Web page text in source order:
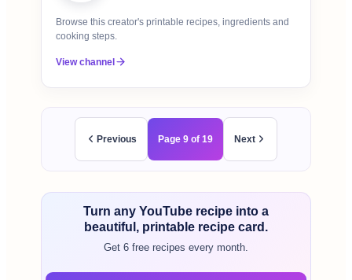
Browse this creator's printable recipes, ingredients and
cooking steps.
View channel
Previous Page 9 of 19 Next
Turn any YouTube recipe into a
beautiful, printable recipe card.
Get 6 free recipes every month.